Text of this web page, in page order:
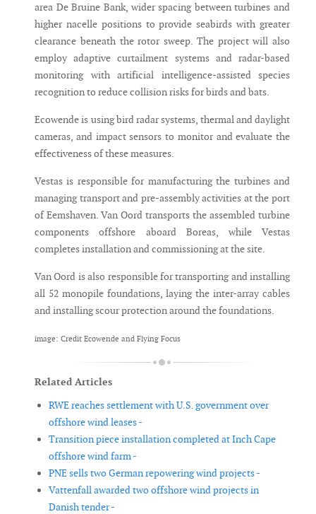
area De Bruine Bank, wider spacing between turbines and
higher nacelle positions to provide seabirds with greater
clearance beneath the rotor sweep. The project will also
employ adaptive curtailment systems and radar-based
monitoring with artificial intelligence-assisted species
recognition to reduce collision risks for birds and bats.
Ecowende is using bird radar systems, thermal and daylight
cameras, and impact sensors to monitor and evaluate the
effectiveness of these measures.
Vestas is responsible for manufacturing the turbines and
managing transport and pre-assembly activities at the port
of Eemshaven. Van Oord transports the assembled turbine
components offshore aboard Boreas, while Vestas
completes installation and commissioning at the site.
Van Oord is also responsible for transporting and installing
all 52 monopile foundations, laying the inter-array cables
and installing scour protection around the foundations.
image: Credit Ecowende and Flying Focus
Related Articles
RWE reaches settlement with U.S. government over
offshore wind leases -
Transition piece installation completed at Inch Cape
offshore wind farm -
PNE sells two German repowering wind projects -
Vattenfall awarded two offshore wind projects in
Danish tender -